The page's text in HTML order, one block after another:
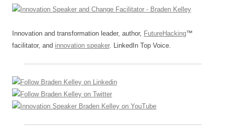
Innovation and transformation leader, author, FutureHacking™
facilitator, and innovation speaker. LinkedIn Top Voice.